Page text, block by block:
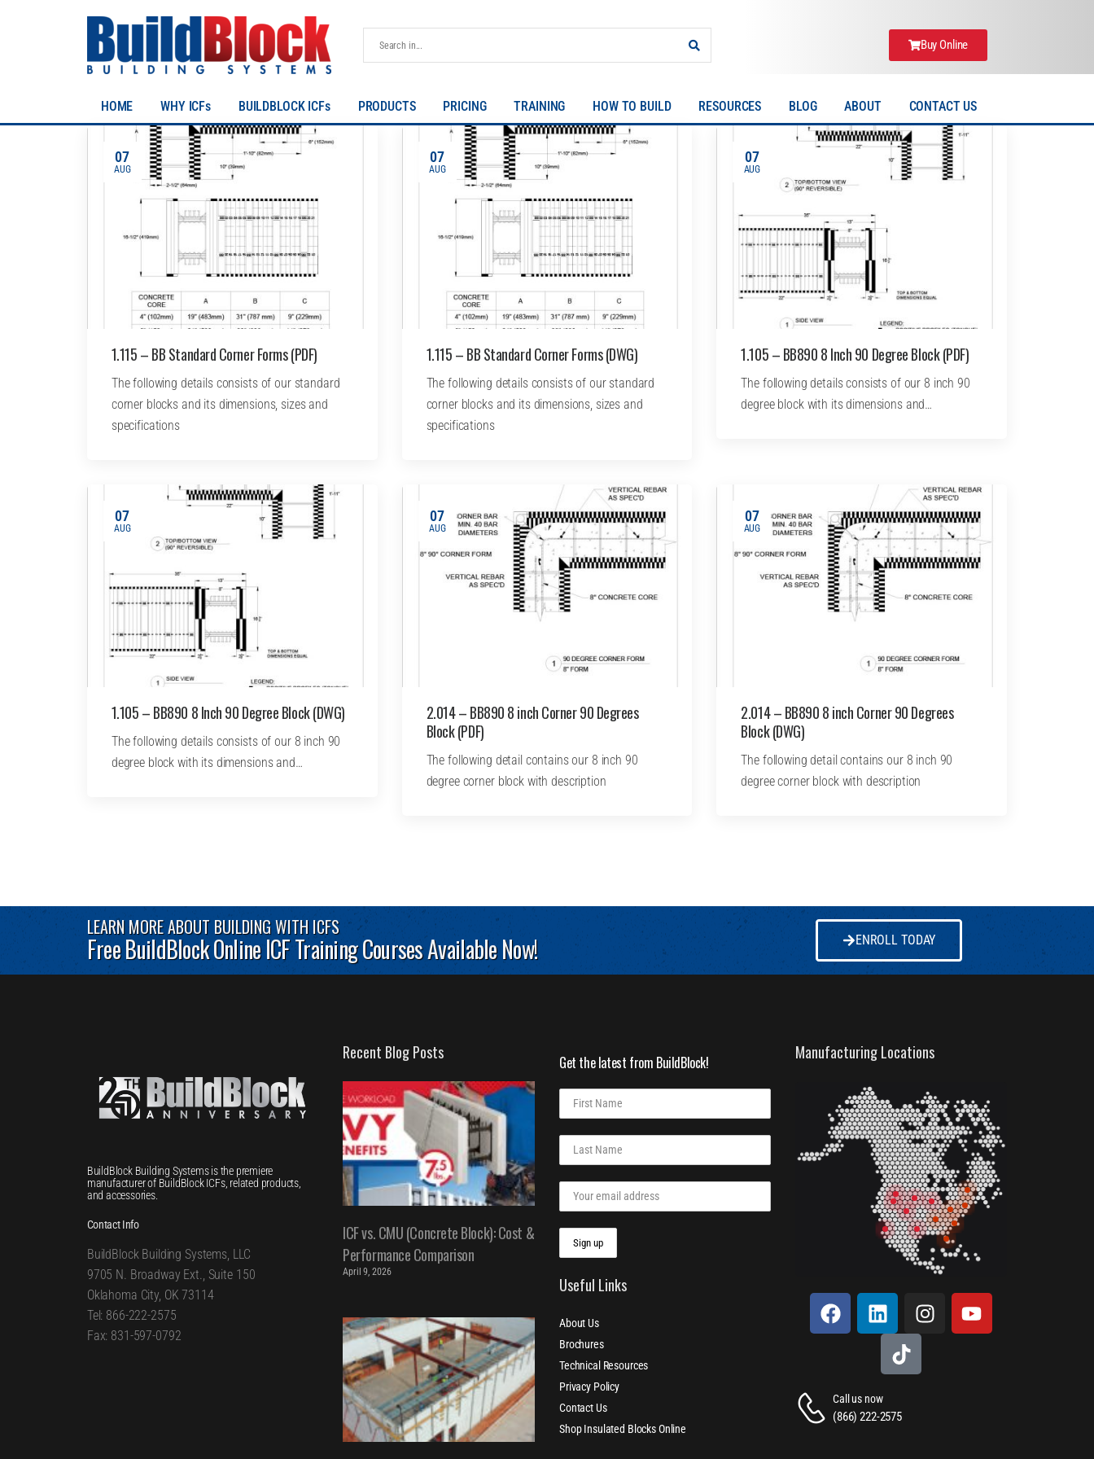
Buy Online
HOME WHY ICFs BUILDBLOCK ICFs PRODUCTS PRICING TRAINING HOW TO BUILD RESOURCES BLOG ABOUT CONTACT US
07
AUG
1.115 – BB Standard Corner Forms (PDF)
The following details consists of our standard
corner blocks and its dimensions, sizes and
specifications
07
AUG
1.115 – BB Standard Corner Forms (DWG)
The following details consists of our standard
corner blocks and its dimensions, sizes and
specifications
07
AUG
1.105 – BB890 8 Inch 90 Degree Block (PDF)
The following details consists of our 8 inch 90
degree block with its dimensions and…
07
AUG
1.105 – BB890 8 Inch 90 Degree Block (DWG)
The following details consists of our 8 inch 90
degree block with its dimensions and…
07
AUG
2.014 – BB890 8 inch Corner 90 Degrees
Block (PDF)
The following detail contains our 8 inch 90
degree corner block with description
07
AUG
2.014 – BB890 8 inch Corner 90 Degrees
Block (DWG)
The following detail contains our 8 inch 90
degree corner block with description
LEARN MORE ABOUT BUILDING WITH ICFS
Free BuildBlock Online ICF Training Courses Available Now! ENROLL TODAY
BuildBlock Building Systems is the premiere
manufacturer of BuildBlock ICFs, related products,
and accessories.
Contact Info
BuildBlock Building Systems, LLC
9705 N. Broadway Ext., Suite 150
Oklahoma City, OK 73114
Tel: 866-222-2575
Fax: 831-597-0792
Recent Blog Posts
ICF vs. CMU (Concrete Block): Cost &
Performance Comparison
April 9, 2026
Get the latest from BuildBlock!
Useful Links
About Us
Brochures
Technical Resources
Privacy Policy
Contact Us
Shop Insulated Blocks Online
Manufacturing Locations
Call us now
(866) 222-2575